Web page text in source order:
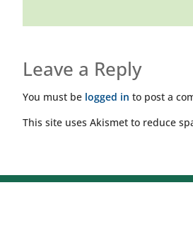
Leave a Reply
You must be logged in to post a
This site uses Akismet to reduce